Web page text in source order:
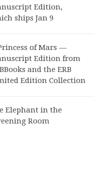
Edition,
ships Jan 9
of Mars —
Edition from
and the ERB
Edition Collection
Elephant in the
Room